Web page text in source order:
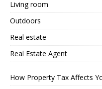
Living room
Outdoors
Real estate
Real Estate Agent
How Property Tax Affects